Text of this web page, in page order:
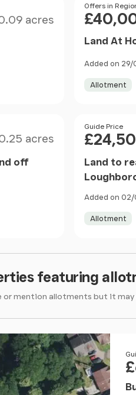
acres
Price
Offers in
Land At
Added on 29/
Allotment
acres
off
Price
Guide Price
Land to
Added on
Allotment
featuring
or mention allotments but it